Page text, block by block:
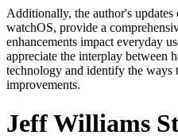
Additionally, the author's
watchOS, provide a
enhancements impact everyday
appreciate the interplay between
technology and identify the ways
improvements.
Jeff Williams